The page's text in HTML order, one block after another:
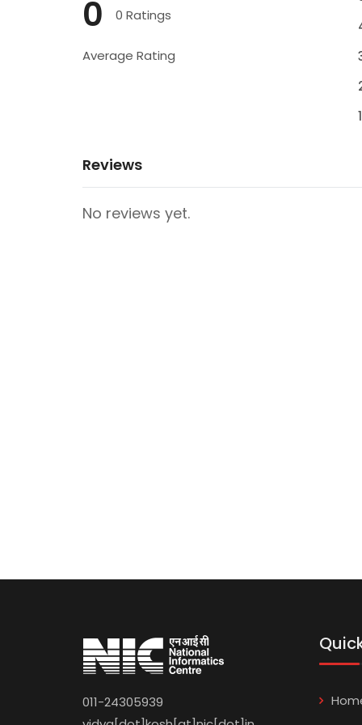
0 0 Ratings
Average Rating
Reviews
No reviews yet.
011-24305939